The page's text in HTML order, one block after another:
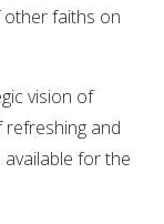
faiths on
vision of
refreshing and
for the